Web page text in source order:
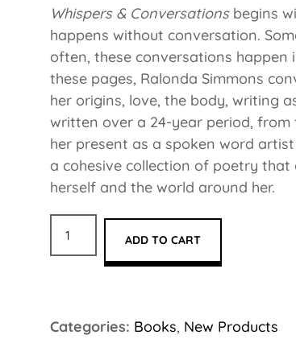
Whispers & Conversationsbegins
happens without conversation.
often, these conversations happen
these pages, Ralonda Simmons
her origins, love, the body, writing
written over a 24-year period, from
her present as a spoken word
a cohesive collection of poetry that
herself and the world around her.
ADD TO CART
Categories: Books, New Products